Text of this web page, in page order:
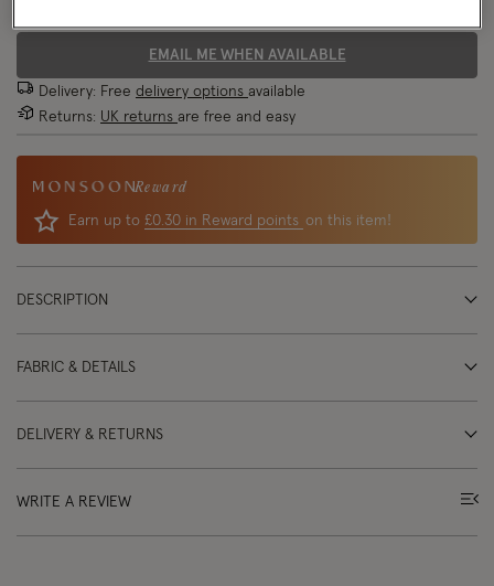
EMAIL ME WHEN AVAILABLE
Delivery: Free delivery options available
Returns: UK returns are free and easy
Reward
Earn up to £0.30 in Reward points on this item!
DESCRIPTION
FABRIC & DETAILS
DELIVERY & RETURNS
WRITE A REVIEW